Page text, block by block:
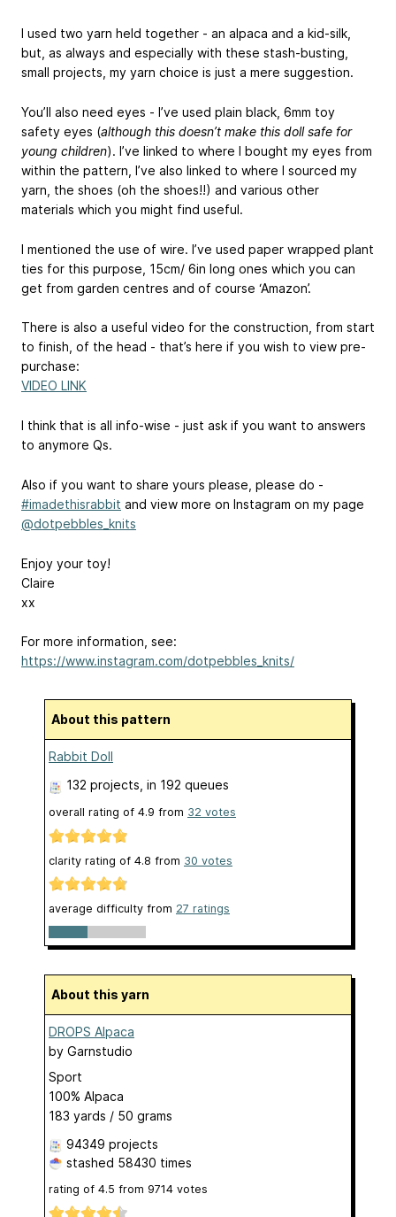
I used two yarn held together - an alpaca and a kid-silk,
but, as always and especially with these stash-busting,
small projects, my yarn choice is just a mere suggestion.
You’ll also need eyes - I’ve used plain black, 6mm toy
safety eyes (although this doesn’t make this doll safe for
young children). I’ve linked to where I bought my eyes from
within the pattern, I’ve also linked to where I sourced my
yarn, the shoes (oh the shoes!!) and various other
materials which you might find useful.
I mentioned the use of wire. I’ve used paper wrapped plant
ties for this purpose, 15cm/ 6in long ones which you can
get from garden centres and of course ‘Amazon’.
There is also a useful video for the construction, from start
to finish, of the head - that’s here if you wish to view pre-
purchase:
VIDEO LINK
I think that is all info-wise - just ask if you want to answers
to anymore Qs.
Also if you want to share yours please, please do -
#imadethisrabbit and view more on Instagram on my page
@dotpebbles_knits
Enjoy your toy!
Claire
xx
For more information, see:
https://www.instagram.com/dotpebbles_knits/
About this pattern
Rabbit Doll
132 projects , in 192 queues
overall rating of 4.9 from 32 votes
clarity rating of 4.8 from 30 votes
average difficulty from 27 ratings
About this yarn
DROPS Alpaca
by Garnstudio
Sport
100% Alpaca
183 yards / 50 grams
94349 projects
stashed 58430 times
rating of 4.5 from 9714 votes